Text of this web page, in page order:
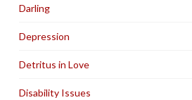
Darling
Depression
Detritus in Love
Disability Issues